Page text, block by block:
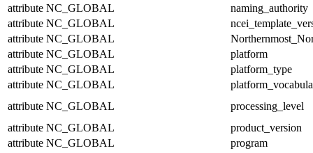
attribute NC_GLOBAL
naming_authority
attribute NC_GLOBAL
attribute NC_GLOBAL
attribute NC_GLOBAL
platform
attribute NC_GLOBAL
platform_type
attribute NC_GLOBAL
attribute NC_GLOBAL
processing_level
attribute NC_GLOBAL
product_version
attribute NC_GLOBAL
program